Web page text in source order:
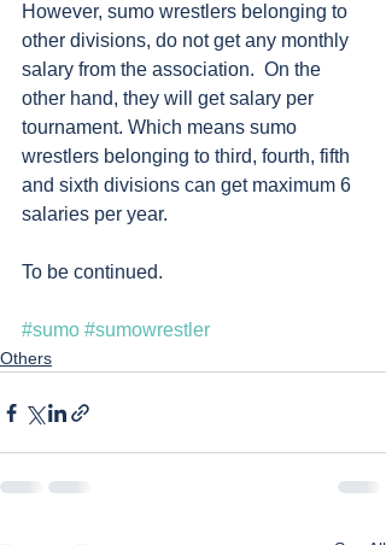
However, sumo wrestlers belonging to
other divisions, do not get any monthly
salary from the association.  On the
other hand, they will get salary per
tournament. Which means sumo
wrestlers belonging to third, fourth, fifth
and sixth divisions can get maximum 6
salaries per year.
To be continued.
#sumo #sumowrestler
Others